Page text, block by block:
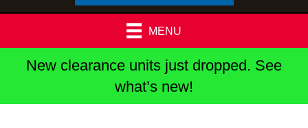
MENU
New clearance units just dropped. See
what’s new!